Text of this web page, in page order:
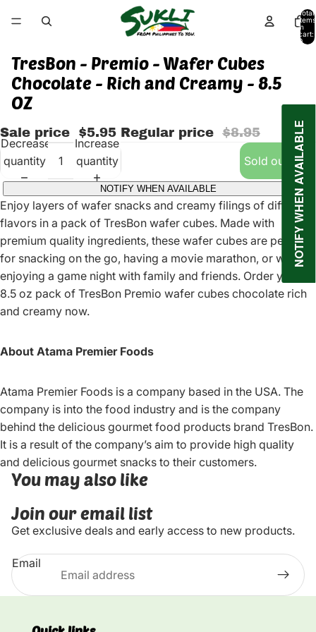
Total
items
in
cart:
0
TresBon - Premio - Wafer Cubes
Chocolate - Rich and Creamy - 8.5
OZ
Sale price $5.95 Regular price $8.95
Decrease
quantity
Increase
quantity
Sold out
NOTIFY WHEN AVAILABLE
Enjoy layers of wafer snacks and creamy filings of different
flavors in a pack of TresBon wafer cubes. Made with
premium quality ingredients, these wafer cubes are perfect
for snacking on the go, having a movie marathon, or while
enjoying a game night with family and friends. Order your
8.5 oz pack of TresBon Premio wafer cubes chocolate rich
and creamy now.
About Atama Premier Foods
Atama Premier Foods is a company based in the USA. The
company is into the food industry and is the company
behind the delicious gourmet food products brand TresBon.
It is a result of the company’s aim to provide high quality
and delicious gourmet snacks to their customers.
You may also like
Join our email list
Get exclusive deals and early access to new products.
Email
NOTIFY WHEN AVAILABLE